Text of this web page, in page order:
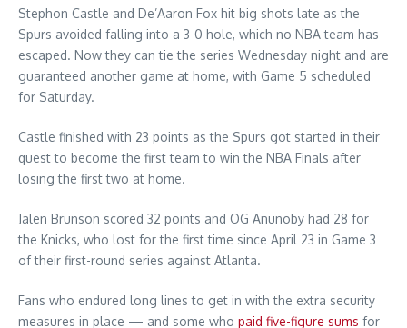
Stephon Castle and De’Aaron Fox hit big shots late as the
Spurs avoided falling into a 3-0 hole, which no NBA team has
escaped. Now they can tie the series Wednesday night and are
guaranteed another game at home, with Game 5 scheduled
for Saturday.
Castle finished with 23 points as the Spurs got started in their
quest to become the first team to win the NBA Finals after
losing the first two at home.
Jalen Brunson scored 32 points and OG Anunoby had 28 for
the Knicks, who lost for the first time since April 23 in Game 3
of their first-round series against Atlanta.
Fans who endured long lines to get in with the extra security
measures in place — and some who paid five-figure sums for